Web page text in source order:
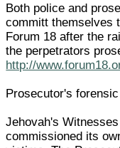
Both police and
committ themselves
Forum 18 after the
the perpetrators
http://
Prosecutor's
Jehovah's
commissioned its